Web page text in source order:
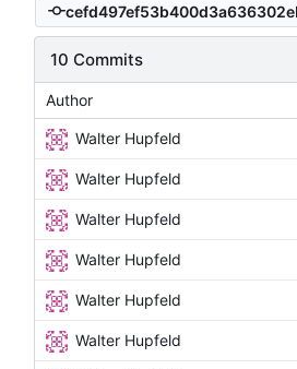
10 Commits
Author
Walter Hupfeld
Walter Hupfeld
Walter Hupfeld
Walter Hupfeld
Walter Hupfeld
Walter Hupfeld